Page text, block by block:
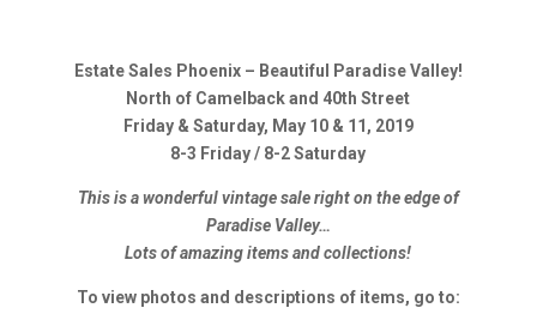
Estate Sales Phoenix – Beautiful Paradise Valley!
North of Camelback and 40th Street
Friday & Saturday, May 10 & 11, 2019
8-3 Friday / 8-2 Saturday
This is a wonderful vintage sale right on the edge of
Paradise Valley…
Lots of amazing items and collections!
To view photos and descriptions of items, go to: